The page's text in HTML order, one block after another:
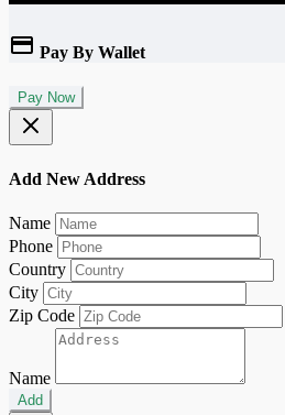
Pay By Wallet
Pay Now
Add New Address
Name
Phone
Country
City
Zip Code
Name
Add